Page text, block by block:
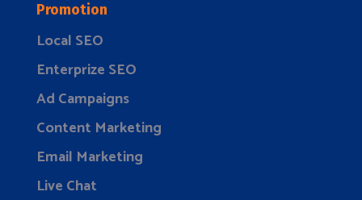
Promotion
Local SEO
Enterprize SEO
Ad Campaigns
Content Marketing
Email Marketing
Live Chat